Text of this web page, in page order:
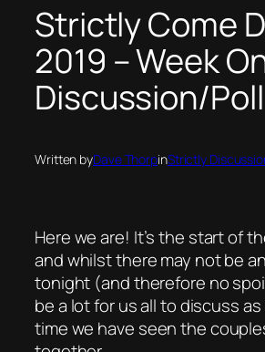
Strictly Come
2019 – Week
Discussion/Poll
Written byDave ThorpinStrictly
Here we are! It’s the start of
and whilst there may not be
tonight (and therefore no
be a lot for us all to discuss
time we have seen the